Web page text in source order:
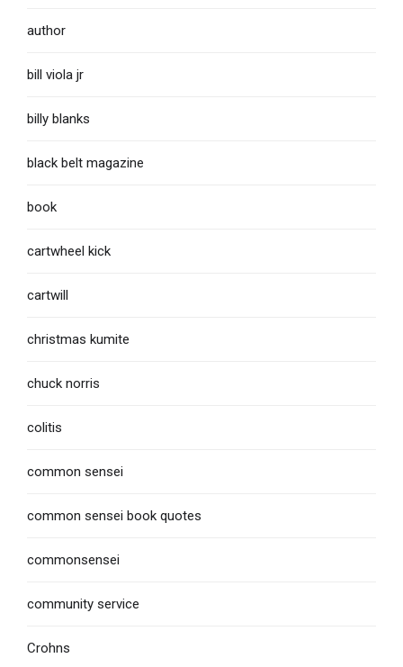
author
bill viola jr
billy blanks
black belt magazine
book
cartwheel kick
cartwill
christmas kumite
chuck norris
colitis
common sensei
common sensei book quotes
commonsensei
community service
Crohns